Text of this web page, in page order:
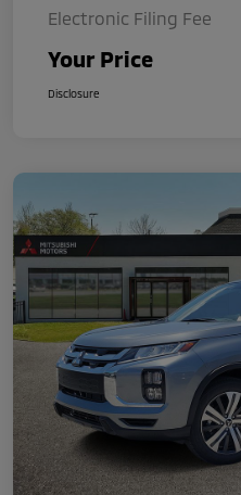
Electronic Filing Fee
Your Price
Disclosure